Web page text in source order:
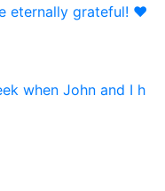
when John and I h